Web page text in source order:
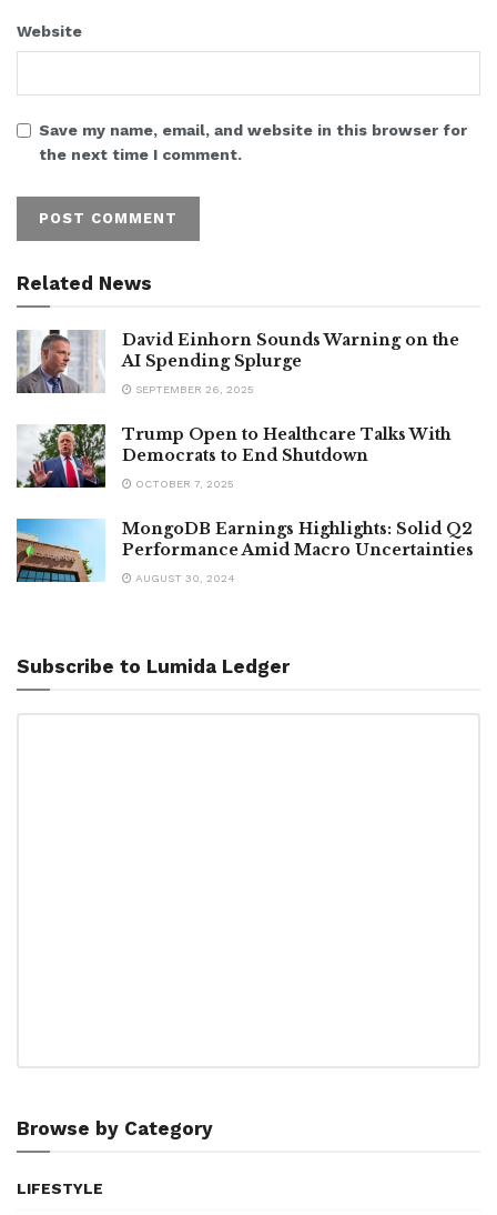
Website
Save my name, email, and website in this browser for
the next time I comment.
Related News
David Einhorn Sounds Warning on the
AI Spending Splurge
SEPTEMBER 26, 2025
Trump Open to Healthcare Talks With
Democrats to End Shutdown
OCTOBER 7, 2025
MongoDB Earnings Highlights: Solid Q2
Performance Amid Macro Uncertainties
AUGUST 30, 2024
Subscribe to Lumida Ledger
Browse by Category
LIFESTYLE